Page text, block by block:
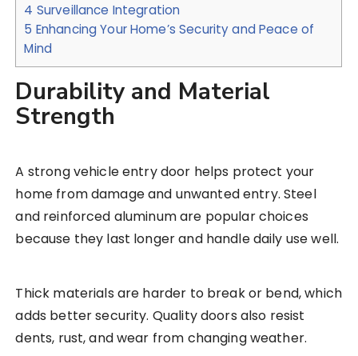
4 Surveillance Integration
5 Enhancing Your Home’s Security and Peace of
Mind
Durability and Material
Strength
A strong vehicle entry door helps protect your
home from damage and unwanted entry. Steel
and reinforced aluminum are popular choices
because they last longer and handle daily use well.
Thick materials are harder to break or bend, which
adds better security. Quality doors also resist
dents, rust, and wear from changing weather.